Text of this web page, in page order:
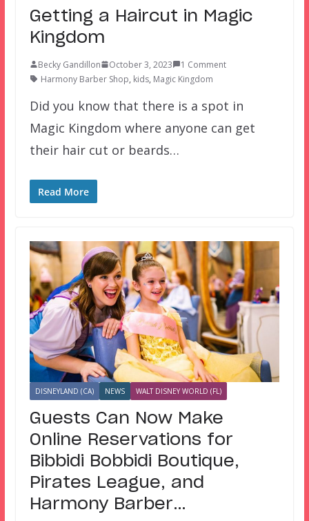
Getting a Haircut in Magic
Kingdom
Becky Gandillon October 3, 2023
1 Comment
Harmony Barber Shop, kids, Magic Kingdom
Did you know that there is a spot in
Magic Kingdom where anyone can get
their hair cut or beards…
Read More
DISNEYLAND (CA) NEWS WALT DISNEY WORLD (FL)
Guests Can Now Make
Online Reservations for
Bibbidi Bobbidi Boutique,
Pirates League, and
Harmony Barber…